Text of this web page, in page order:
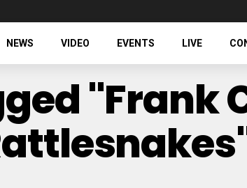
NEWS VIDEO EVENTS LIVE
"Frank